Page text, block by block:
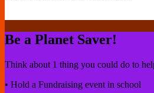
Be a Planet Saver!
Think about 1 thing you could do to
• Hold a Fundraising event in school